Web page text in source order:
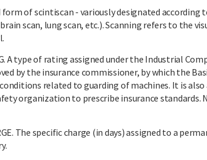
form of scintiscan - variously designated according
scan, lung scan, etc.). Scanning refers to the
A type of rating assigned under the Industrial
by the insurance commissioner, by which the
related to guarding of machines. It is
organization to prescribe insurance standards.
The specific charge (in days) assigned to a